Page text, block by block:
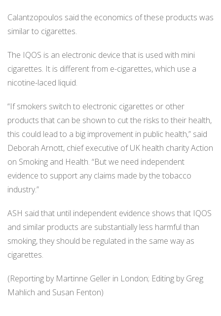
Calantzopoulos said the economics of these products was
similar to cigarettes.
The IQOS is an electronic device that is used with mini
cigarettes. It is different from e-cigarettes, which use a
nicotine-laced liquid.
“If smokers switch to electronic cigarettes or other
products that can be shown to cut the risks to their health,
this could lead to a big improvement in public health,” said
Deborah Arnott, chief executive of UK health charity Action
on Smoking and Health. “But we need independent
evidence to support any claims made by the tobacco
industry.”
ASH said that until independent evidence shows that IQOS
and similar products are substantially less harmful than
smoking, they should be regulated in the same way as
cigarettes.
(Reporting by Martinne Geller in London; Editing by Greg
Mahlich and Susan Fenton)